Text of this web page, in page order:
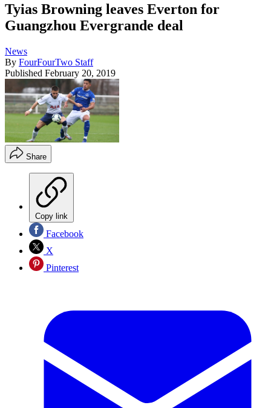
Tyias Browning leaves Everton for
Guangzhou Evergrande deal
News
By FourFourTwo Staff
Published February 20, 2019
Share
Copy link
Facebook
X
Pinterest